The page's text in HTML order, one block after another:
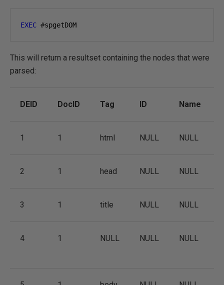
EXEC #spgetDOM
This will return a resultset containing the nodes that were
parsed:
DEID DocID Tag ID Name
1 1 html NULL NULL
2 1 head NULL NULL
3 1 title NULL NULL
4 1 NULL NULL NULL